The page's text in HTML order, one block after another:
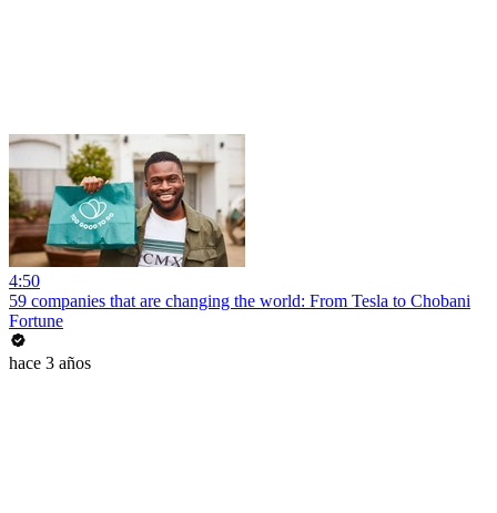
4:50
59 companies that are changing the world: From Tesla to Chobani
Fortune
hace 3 años